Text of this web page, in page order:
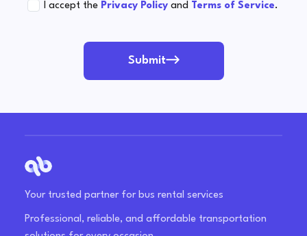
I accept the Privacy Policy and Terms of Service.
Submit
Your trusted partner for bus rental services
Professional, reliable, and affordable transportation